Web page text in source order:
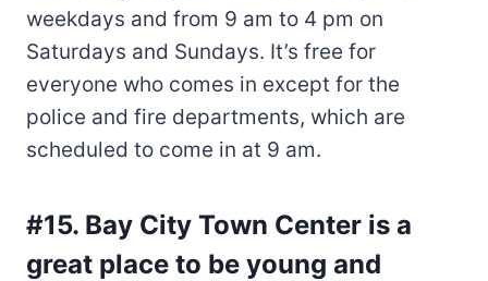
weekdays and from 9 am to 4 pm on
Saturdays and Sundays. It’s free for
everyone who comes in except for the
police and fire departments, which are
scheduled to come in at 9 am.
#15. Bay City Town Center is a
great place to be young and